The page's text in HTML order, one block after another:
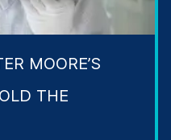
MOORE’S
THE